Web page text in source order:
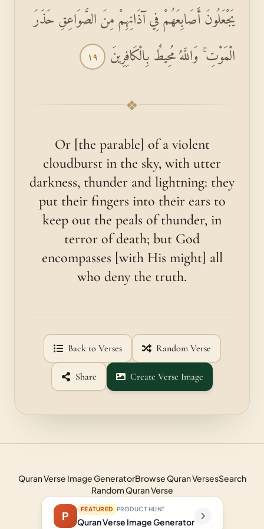
يَجْعَلُونَ أَصَابِعَهُمْ فِي آذَانِهِمْ مِنَ الصَّوَاعِقِ حَذَرَ
الْمَوْتِ ۚ وَاللَّهُ مُحِيطٌ بِالْكَافِرِينَ ١٩
❖
Or [the parable] of a violent
cloudburst in the sky, with utter
darkness, thunder and lightning: they
put their fingers into their ears to
keep out the peals of thunder, in
terror of death; but God
encompasses [with His might] all
who deny the truth.
Back to Verses Random Verse
Share Create Verse Image
Quran Verse Image GeneratorBrowse Quran VersesSearch
Random Quran Verse
P FEATURED PRODUCT HUNT
Quran Verse Image Generator